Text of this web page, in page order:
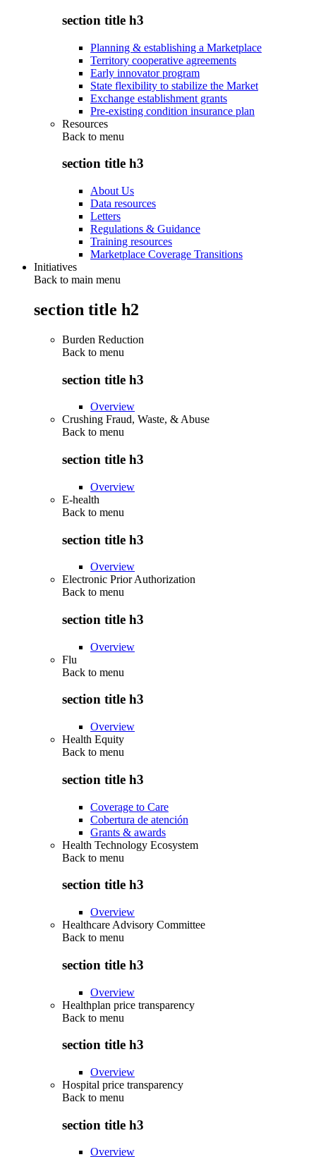
section title h3
Planning & establishing a Marketplace
Territory cooperative agreements
Early innovator program
State flexibility to stabilize the Market
Exchange establishment grants
Pre-existing condition insurance plan
Resources
Back to menu
section title h3
About Us
Data resources
Letters
Regulations & Guidance
Training resources
Marketplace Coverage Transitions
Initiatives
Back to main menu
section title h2
Burden Reduction
Back to menu
section title h3
Overview
Crushing Fraud, Waste, & Abuse
Back to menu
section title h3
Overview
E-health
Back to menu
section title h3
Overview
Electronic Prior Authorization
Back to menu
section title h3
Overview
Flu
Back to menu
section title h3
Overview
Health Equity
Back to menu
section title h3
Coverage to Care
Cobertura de atención
Grants & awards
Health Technology Ecosystem
Back to menu
section title h3
Overview
Healthcare Advisory Committee
Back to menu
section title h3
Overview
Healthplan price transparency
Back to menu
section title h3
Overview
Hospital price transparency
Back to menu
section title h3
Overview